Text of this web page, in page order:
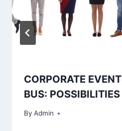
CORPORATE
BUS: POSSIBILITIES
By Admin